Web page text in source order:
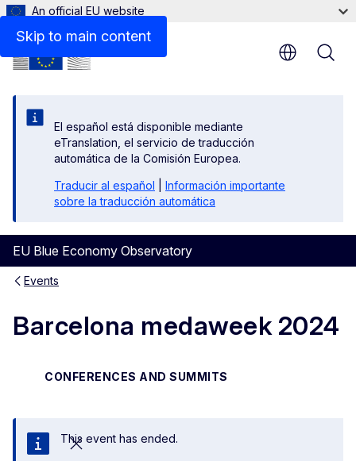
Skip to main content
An official EU website
El español está disponible mediante
eTranslation, el servicio de traducción
automática de la Comisión Europea.
Traducir al español
Información importante
sobre la traducción automática
EU Blue Economy Observatory
Events
Barcelona medaweek 2024
CONFERENCES AND SUMMITS
Close
This event has ended.